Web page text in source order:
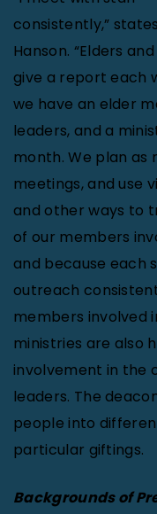
consistently,”
Hanson. “Elders
give a report each
we have an elder
leaders, and a
month. We plan as
meetings, and use
and other ways to
of our members
and because each
outreach
members involved
ministries are also
involvement in the
leaders. The
people into
particular giftings.
Backgrounds of